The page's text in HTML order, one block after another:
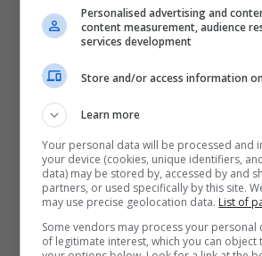
Personalised advertising and
content measurement, audience
services development
Store and/or access information
Learn more
Your personal data will be processed and
your device (cookies, unique identifiers,
data) may be stored by, accessed by and
partners, or used specifically by this site.
may use precise geolocation data. List of
Some vendors may process your personal
of legitimate interest, which you can object